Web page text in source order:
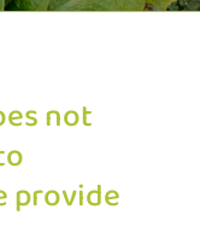
not
provide